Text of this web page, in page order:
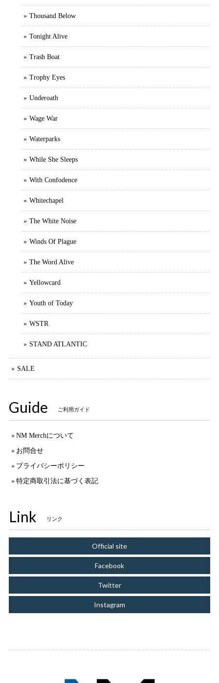
Thousand Below
Tonight Alive
Trash Boat
Trophy Eyes
Underoath
Wage War
Waterparks
While She Sleeps
With Confodence
Whitechapel
The White Noise
Winds Of Plague
The Word Alive
Yellowcard
Youth of Today
WSTR
STAND ATLANTIC
SALE
Guide ご利用ガイド
NM Merchについて
お問合せ
プライバシーポリシー
特定商取引法に基づく表記
Link リンク
Official site
Facebook
Twitter
Instagram